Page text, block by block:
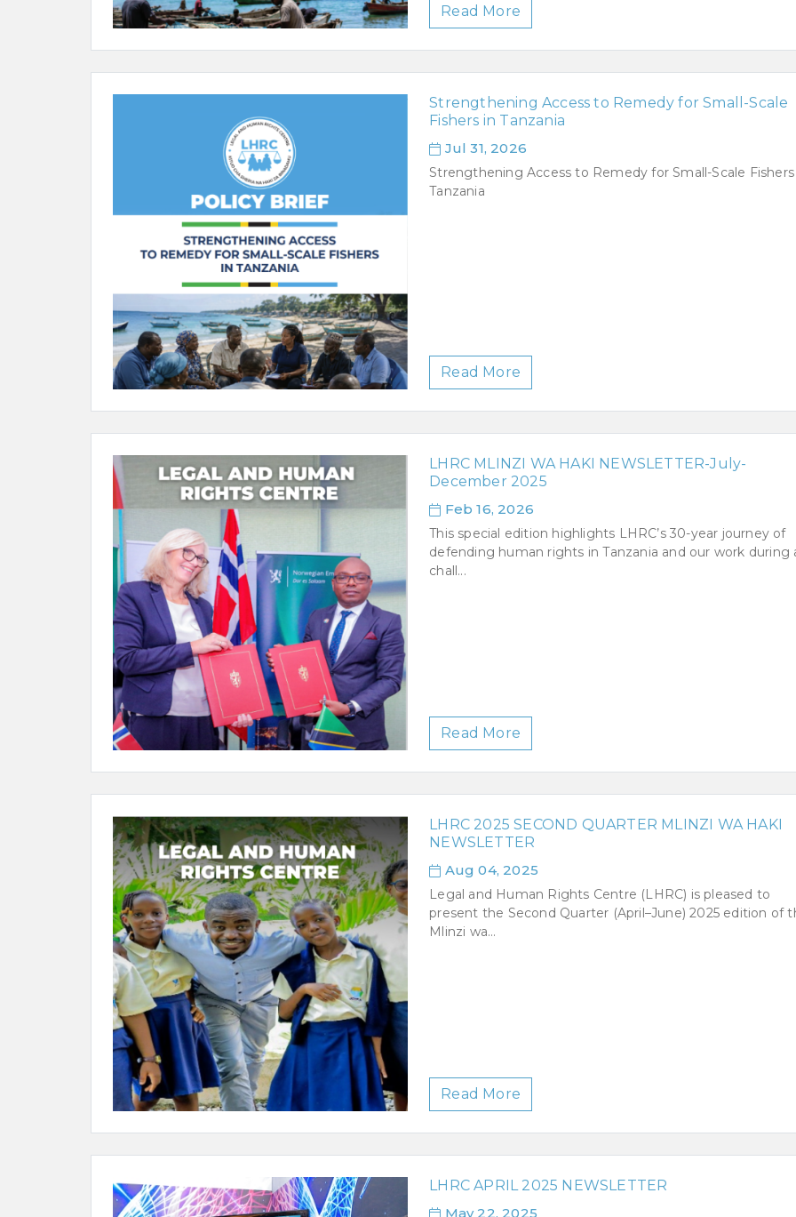
Read More
Strengthening Access to Remedy for Small-Scale
Fishers in Tanzania
Jul 31, 2026
Strengthening Access to Remedy for Small-Scale
Tanzania
Read More
LHRC MLINZI WA HAKI NEWSLETTER-July-
December 2025
Feb 16, 2026
This special edition highlights LHRC’s 30-year journey of
defending human rights in Tanzania and our work during
chall...
Read More
LHRC 2025 SECOND QUARTER MLINZI WA HAKI
NEWSLETTER
Aug 04, 2025
Legal and Human Rights Centre (LHRC) is pleased to
present the Second Quarter (April–June) 2025 edition of
Mlinzi wa...
Read More
LHRC APRIL 2025 NEWSLETTER
May 22, 2025